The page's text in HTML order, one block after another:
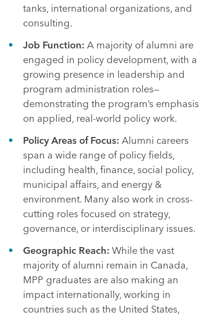
tanks, international organizations, and
consulting.
Job Function: A majority of alumni are
engaged in policy development, with a
growing presence in leadership and
program administration roles—
demonstrating the program’s emphasis
on applied, real-world policy work.
Policy Areas of Focus: Alumni careers
span a wide range of policy fields,
including health, finance, social policy,
municipal affairs, and energy &
environment. Many also work in cross-
cutting roles focused on strategy,
governance, or interdisciplinary issues.
Geographic Reach: While the vast
majority of alumni remain in Canada,
MPP graduates are also making an
impact internationally, working in
countries such as the United States,